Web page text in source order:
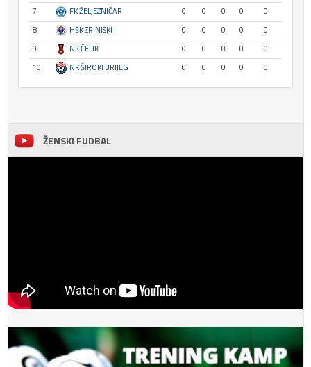
7
FK ŽELJEZNIČAR 0 0 0 0
0
8
HŠK ZRINJSKI 0 0 0 0
0
9
NK ČELIK 0 0 0 0
0
10
NK ŠIROKI BRIJEG 0 0 0 0 0
ŽENSKI FUDBAL